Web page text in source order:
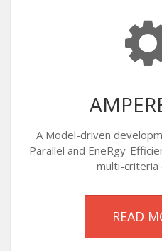
A Model-driven
Parallel and EneRgy-
multi-criteria
READ